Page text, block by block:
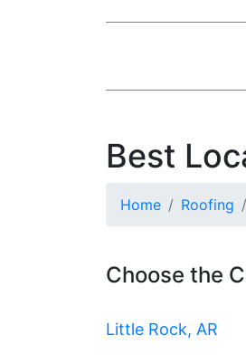
Best
Home Roofing
Choose the
Little Rock, AR